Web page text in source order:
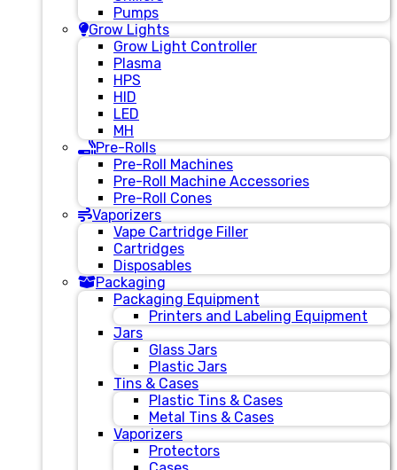
Pumps
Grow Lights
Grow Light Controller
Plasma
HPS
HID
LED
MH
Pre-Rolls
Pre-Roll Machines
Pre-Roll Machine Accessories
Pre-Roll Cones
Vaporizers
Vape Cartridge Filler
Cartridges
Disposables
Packaging
Packaging Equipment
Printers and Labeling Equipment
Jars
Glass Jars
Plastic Jars
Tins & Cases
Plastic Tins & Cases
Metal Tins & Cases
Vaporizers
Protectors